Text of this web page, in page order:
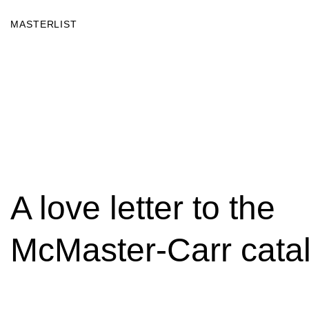
MASTERLIST
A love letter to the
McMaster-Carr